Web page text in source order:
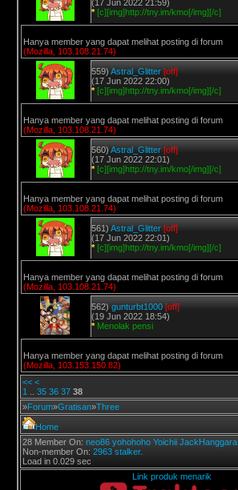
(17 Jun 2022 21:59)
* [c][img]http://tny.im/kmo[/img][/c]
Hanya member yang dapat melihat posting di forum
(Mozilla, 103.108.21.74)
559) Astral_Glitter [off]
(17 Jun 2022 22:00)
* [c][img]http://tny.im/kmo[/img][/c]
Hanya member yang dapat melihat posting di forum
(Mozilla, 103.108.21.74)
560) Astral_Glitter [off]
(17 Jun 2022 22:01)
* [c][img]http://tny.im/kmo[/img][/c]
Hanya member yang dapat melihat posting di forum
(Mozilla, 103.108.21.74)
561) Astral_Glitter [off]
(17 Jun 2022 22:01)
* [c][img]http://tny.im/kmo[/img][/c]
Hanya member yang dapat melihat posting di forum
(Mozilla, 103.108.21.74)
562) gunturbt1000 [off]
(19 Jun 2022 18:54)
* Menolak pensi
Hanya member yang dapat melihat posting di forum
(Mozilla, 103.153.150.82)
<< <
1
35 36 37 38
»Forum»Gratisan»Three
Home
28 Member On: neo86 yohohoho Yoichii JackHanggara
Non-member On: 2963 stalker.
Load in 0.029 sec
Link produk menarik